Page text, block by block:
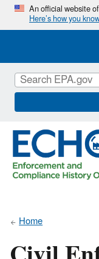
An official website
Here’s how you
Home